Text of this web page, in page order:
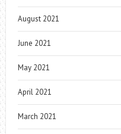
August 2021
June 2021
May 2021
April 2021
March 2021